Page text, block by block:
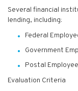
Several financial
lending, including:
Federal
Government
Postal
Evaluation Criteria